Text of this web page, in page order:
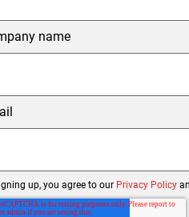
name
up, you agree to our Privacy Policy